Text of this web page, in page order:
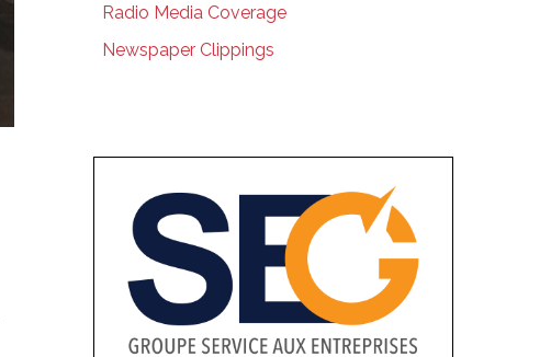
Radio Media Coverage
Newspaper Clippings